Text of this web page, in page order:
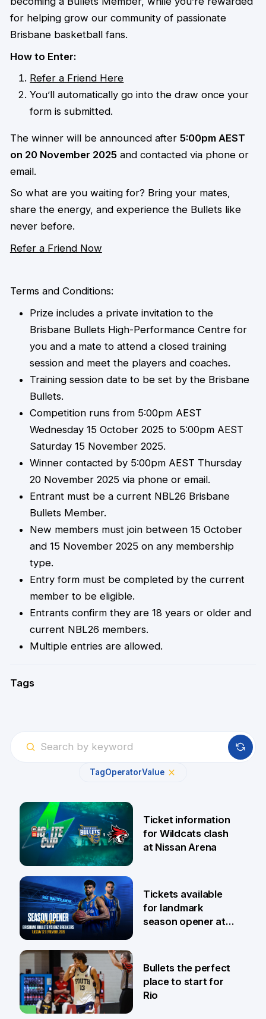
for helping grow our community of passionate
Brisbane basketball fans.
How to Enter:
Refer a Friend Here
You’ll automatically go into the draw once your
form is submitted.
The winner will be announced after 5:00pm AEST
on 20 November 2025and contacted via phone or
email.
So what are you waiting for? Bring your mates,
share the energy, and experience the Bullets like
never before.
Refer a Friend Now
Terms and Conditions:
Prize includes a private invitation to the
Brisbane Bullets High-Performance Centre for
you and a mate to attend a closed training
session and meet the players and coaches.
Training session date to be set by the Brisbane
Bullets.
Competition runs from 5:00pm AEST
Wednesday 15 October 2025 to 5:00pm AEST
Saturday 15 November 2025.
Winner contacted by 5:00pm AEST Thursday
20 November 2025 via phone or email.
Entrant must be a current NBL26 Brisbane
Bullets Member.
New members must join between 15 October
and 15 November 2025 on any membership
type.
Entry form must be completed by the current
member to be eligible.
Entrants confirm they are 18 years or older and
current NBL26 members.
Multiple entries are allowed.
Tags
TagOperatorValue
6 Aug
Ticket information
for Wildcats clash
at Nissan Arena
31 Jul
Tickets available
for landmark
season opener at
Bullets the perfect
place to start for
Rio